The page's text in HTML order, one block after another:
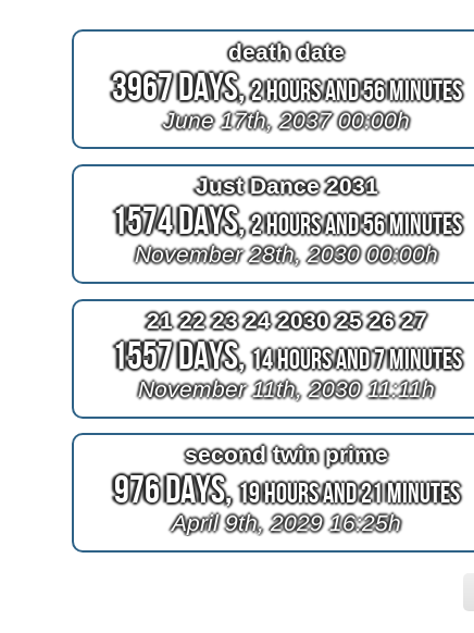
death date
3967 Days,2 Hours and 56 Minutes
June 17th, 2037 00:00h
Just Dance 2031
1574 Days,2 Hours and 56 Minutes
November 28th, 2030 00:00h
21 22 23 24 2030 25 26 27
1557 Days,14 Hours and 7 Minutes
November 11th, 2030 11:11h
second twin prime
976 Days,19 Hours and 21 Minutes
April 9th, 2029 16:25h